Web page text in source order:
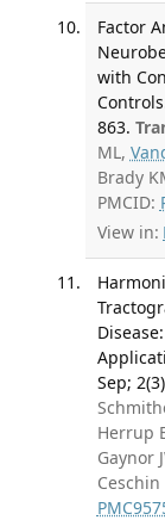
Factor
with
863.
ML,
Brady
PMCID:
View in:
Sep;
Herrup
Gaynor
Ceschin